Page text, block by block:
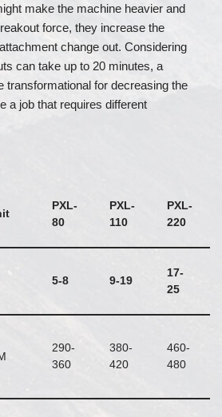
make the machine heavier and
force, they increase the
change out. Considering
can take up to 20 minutes, a
transformational for decreasing the
a job that requires different
PXL-
80
PXL-
110
PXL-
220
5-8 9-19
17-
25
290-
360
380-
420
460-
480